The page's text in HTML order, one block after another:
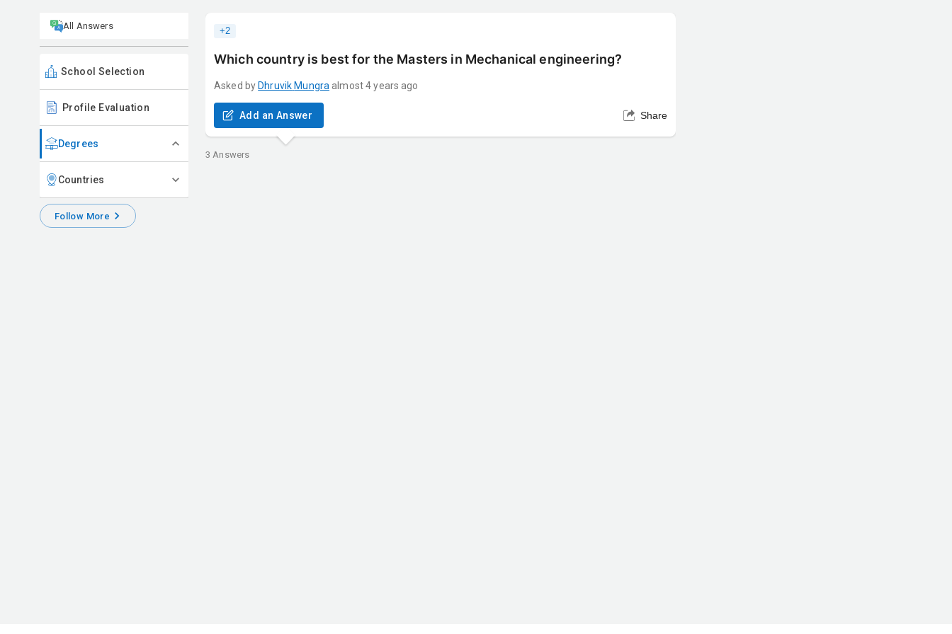
All Answers
School Selection
Profile Evaluation
Degrees
Countries
Follow More
+2
Which country is best for the Masters in Mechanical engineering?
Asked by Dhruvik Mungra almost 4 years ago
Add an Answer Share
3 Answers